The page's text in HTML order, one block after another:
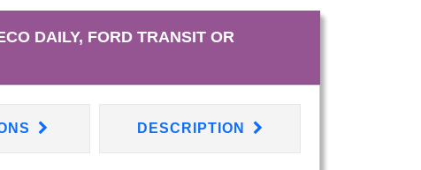
DAILY, FORD TRANSIT OR
DESCRIPTION